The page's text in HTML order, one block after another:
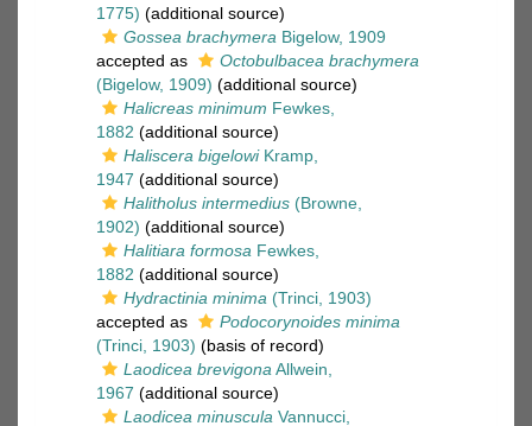
1775) (additional source)
Gossea brachymera Bigelow, 1909
accepted as
Octobulbacea brachymera
(Bigelow, 1909) (additional source)
Halicreas minimum Fewkes,
1882 (additional source)
Haliscera bigelowiKramp,
1947 (additional source)
Halitholus intermedius (Browne,
1902) (additional source)
Halitiara formosa Fewkes,
1882 (additional source)
Hydractinia minima (Trinci, 1903)
accepted as
Podocorynoides minima
(Trinci, 1903) (basis of record)
Laodicea brevigona Allwein,
1967 (additional source)
Laodicea minuscula Vannucci,